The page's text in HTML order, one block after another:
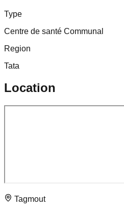
Type
Centre de santé Communal
Region
Tata
Location
Tagmout